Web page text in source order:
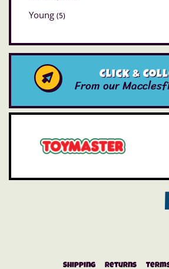
Young (5)
Click &
From our
Shipping Returns